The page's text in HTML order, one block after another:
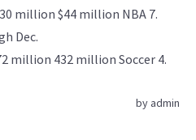
million $44 million NBA 7.
Dec.
million 432 million Soccer 4.
by admin